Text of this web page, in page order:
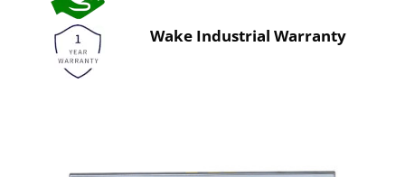
Wake Industrial Warranty